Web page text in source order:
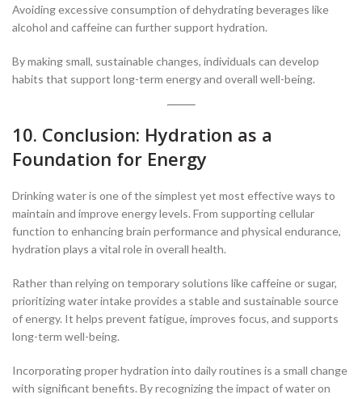
Avoiding excessive consumption of dehydrating beverages like
alcohol and caffeine can further support hydration.
By making small, sustainable changes, individuals can develop
habits that support long-term energy and overall well-being.
10. Conclusion: Hydration as a
Foundation for Energy
Drinking water is one of the simplest yet most effective ways to
maintain and improve energy levels. From supporting cellular
function to enhancing brain performance and physical endurance,
hydration plays a vital role in overall health.
Rather than relying on temporary solutions like caffeine or sugar,
prioritizing water intake provides a stable and sustainable source
of energy. It helps prevent fatigue, improves focus, and supports
long-term well-being.
Incorporating proper hydration into daily routines is a small change
with significant benefits. By recognizing the impact of water on